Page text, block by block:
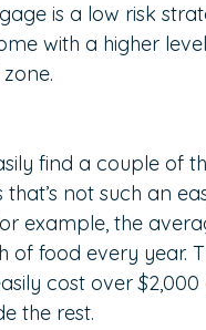
is a low risk
with a higher
find a couple of
not such an
example, the
food every year.
cost over
the rest.